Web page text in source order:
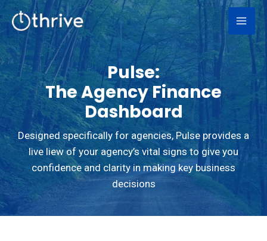
Skip
to
content
Pulse:
The Agency Finance
Dashboard
Designed specifically for agencies, Pulse provides a
live liew of your agency’s vital signs to give you
confidence and clarity in making key business
decisions